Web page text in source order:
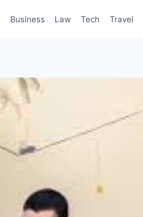
Business Law Tech Travel